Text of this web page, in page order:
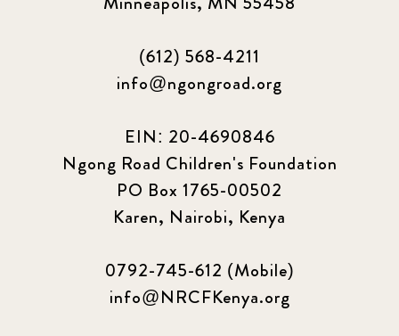
(612) 568-4211
info@ngongroad.org
EIN: 20-4690846
Ngong Road Children's Foundation
PO Box 1765-00502
Karen, Nairobi, Kenya
0792-745-612 (Mobile)
info@NRCFKenya.org